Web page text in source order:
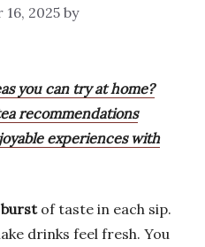
16, 2025by
you can try at home?
recommendations
experiences with
of taste in each sip.
drinks feel fresh. You